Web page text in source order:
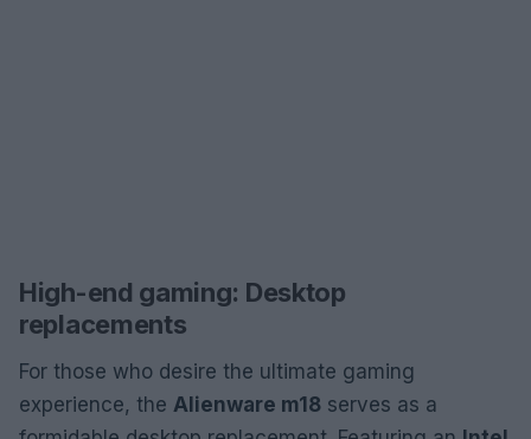
High-end gaming: Desktop
replacements
For those who desire the ultimate gaming
experience, the Alienware m18 serves as a